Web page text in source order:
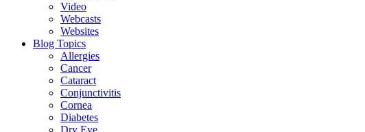
Video
Webcasts
Websites
Blog Topics
Allergies
Cancer
Cataract
Conjunctivitis
Cornea
Diabetes
Dry Eye